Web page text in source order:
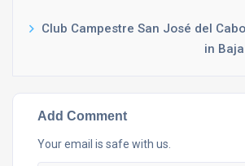
Club Campestre San José del
in
Add Comment
Your email is safe with us.